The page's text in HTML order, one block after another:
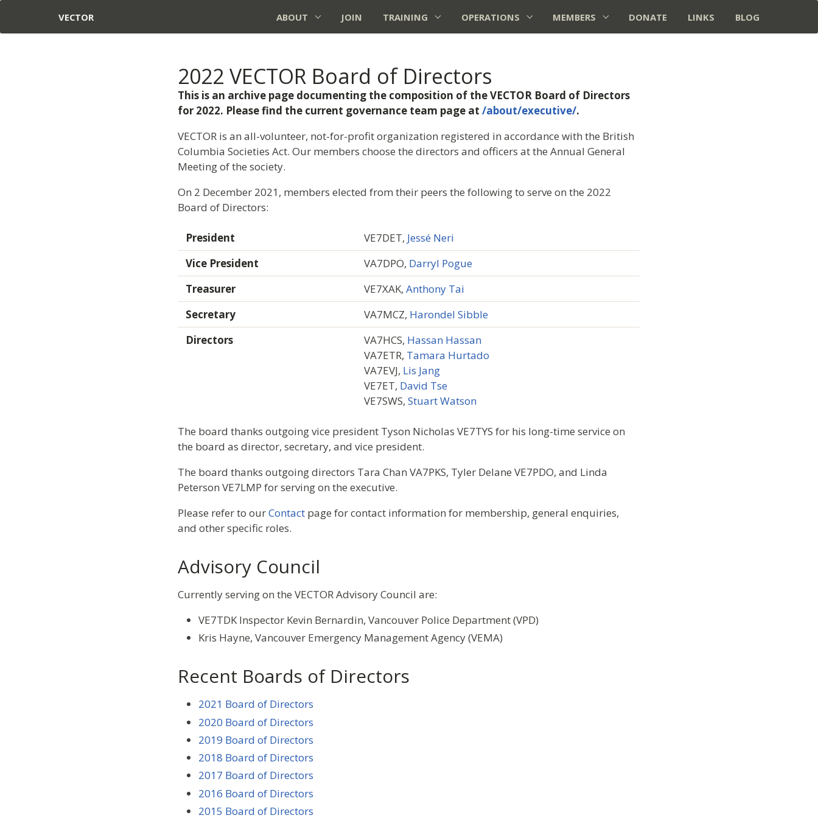
VECTOR ABOUT JOIN TRAINING OPERATIONS MEMBERS DONATE LINKS BLOG
2022 VECTOR Board of Directors
This is an archive page documenting the composition of the VECTOR Board of Directors
for 2022. Please find the current governance team page at/about/executive/.
VECTOR is an all-volunteer, not-for-profit organization registered in accordance with the British
Columbia Societies Act. Our members choose the directors and officers at the Annual General
Meeting of the society.
On 2 December 2021, members elected from their peers the following to serve on the 2022
Board of Directors:
President VE7DET, Jessé Neri
Vice President
VA7DPO, Darryl Pogue
Treasurer
VE7XAK, Anthony Tai
Secretary
VA7MCZ, Harondel Sibble
Directors
VA7HCS, Hassan Hassan
VA7ETR, Tamara Hurtado
VA7EVJ, Lis Jang
VE7ET, David Tse
VE7SWS, Stuart Watson
The board thanks outgoing vice president Tyson Nicholas VE7TYS for his long-time service on
the board as director, secretary, and vice president.
The board thanks outgoing directors Tara Chan VA7PKS, Tyler Delane VE7PDO, and Linda
Peterson VE7LMP for serving on the executive.
Please refer to ourContact page for contact information for membership, general enquiries,
and other specific roles.
Advisory Council
Currently serving on the VECTOR Advisory Council are:
VE7TDK Inspector Kevin Bernardin, Vancouver Police Department (VPD)
Kris Hayne, Vancouver Emergency Management Agency (VEMA)
Recent Boards of Directors
2021 Board of Directors
2020 Board of Directors
2019 Board of Directors
2018 Board of Directors
2017 Board of Directors
2016 Board of Directors
2015 Board of Directors